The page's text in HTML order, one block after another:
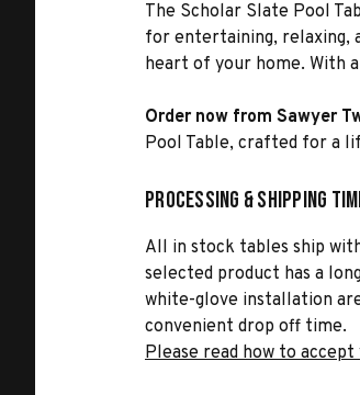
The Scholar Slate Pool
for entertaining, relaxing,
heart of your home. With
Order now from Sawyer
Pool Table, crafted for a
Processing & Shipping
All in stock tables ship
selected product has a
white-glove installation
convenient drop off time.
Please read how to